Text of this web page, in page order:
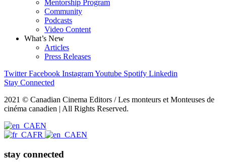
Mentorship Program
Community
Podcasts
Video Content
What’s New
Articles
Press Releases
Twitter Facebook InstagramYoutube Spotify Linkedin
Stay Connected
2021 © Canadian Cinema Editors / Les monteurs et Monteuses de
cinéma canadien | All Rights Reserved.
EN
FR
EN
stay connected